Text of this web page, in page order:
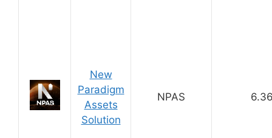
New
Paradigm
Assets
Solution
NPAS